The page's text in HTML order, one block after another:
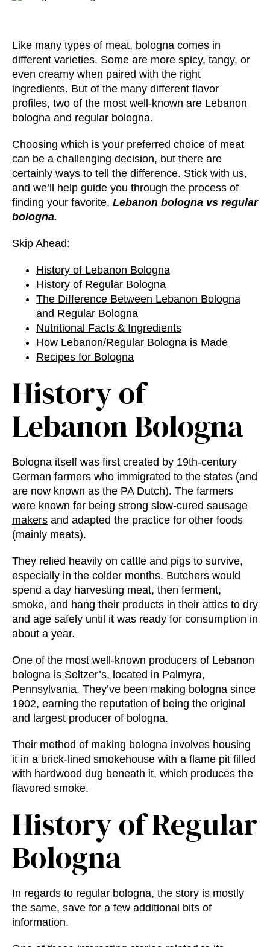
Like many types of meat, bologna comes in
different varieties. Some are more spicy, tangy, or
even creamy when paired with the right
ingredients. But of the many different flavor
profiles, two of the most well-known are Lebanon
bologna and regular bologna.
Choosing which is your preferred choice of meat
can be a challenging decision, but there are
certainly ways to tell the difference. Stick with us,
and we’ll help guide you through the process of
finding your favorite, Lebanon bologna vs regular
bologna.
Skip Ahead:
History of Lebanon Bologna
History of Regular Bologna
The Difference Between Lebanon Bologna
and Regular Bologna
Nutritional Facts & Ingredients
How Lebanon/Regular Bologna is Made
Recipes for Bologna
History of
Lebanon Bologna
Bologna itself was first created by 19th-century
German farmers who immigrated to the states (and
are now known as the PA Dutch). The farmers
were known for being strong slow-cured sausage
makers and adapted the practice for other foods
(mainly meats).
They relied heavily on cattle and pigs to survive,
especially in the colder months. Butchers would
spend a day harvesting meat, then ferment,
smoke, and hang their products in their attics to dry
and age safely until it was ready for consumption in
about a year.
One of the most well-known producers of Lebanon
bologna is Seltzer’s, located in Palmyra,
Pennsylvania. They’ve been making bologna since
1902, earning the reputation of being the original
and largest producer of bologna.
Their method of making bologna involves housing
it in a brick-lined smokehouse with a flame pit filled
with hardwood dug beneath it, which produces the
flavored smoke.
History of Regular
Bologna
In regards to regular bologna, the story is mostly
the same, save for a few additional bits of
information.